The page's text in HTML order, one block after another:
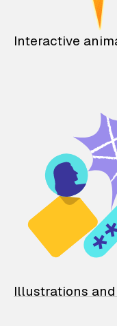
Interactive
Illustrations